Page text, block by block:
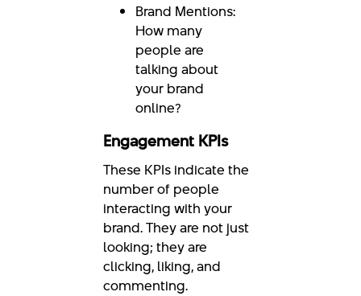
Brand Mentions:
How many
people are
talking about
your brand
online?
Engagement KPIs
These KPIs indicate the
number of people
interacting with your
brand. They are not just
looking; they are
clicking, liking, and
commenting.